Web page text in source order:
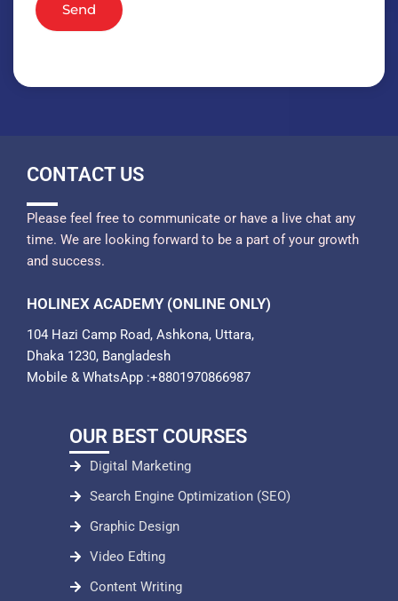
Send
CONTACT US
Please feel free to communicate or have a live chat any
time. We are looking forward to be a part of your growth
and success.
HOLINEX ACADEMY (ONLINE ONLY)
104 Hazi Camp Road, Ashkona, Uttara,
Dhaka 1230, Bangladesh
Mobile & WhatsApp :+8801970866987
OUR BEST COURSES
Digital Marketing
Search Engine Optimization (SEO)
Graphic Design
Video Edting
Content Writing